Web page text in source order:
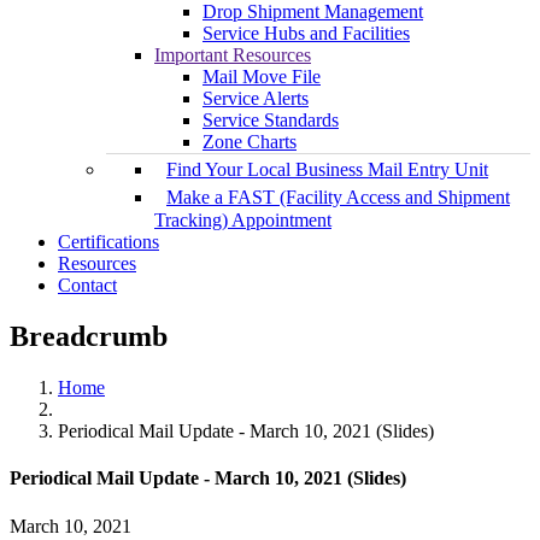
Drop Shipment Management
Service Hubs and Facilities
Important Resources
Mail Move File
Service Alerts
Service Standards
Zone Charts
Find Your Local Business Mail Entry Unit
Make a FAST (Facility Access and Shipment
Tracking) Appointment
Certifications
Resources
Contact
Breadcrumb
Home
Periodical Mail Update - March 10, 2021 (Slides)
Periodical Mail Update - March 10, 2021 (Slides)
March 10, 2021